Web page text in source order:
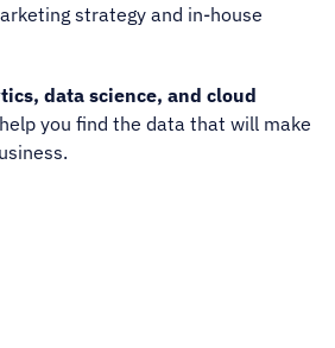
strategy and in-house
data science, and cloud
you find the data that will make